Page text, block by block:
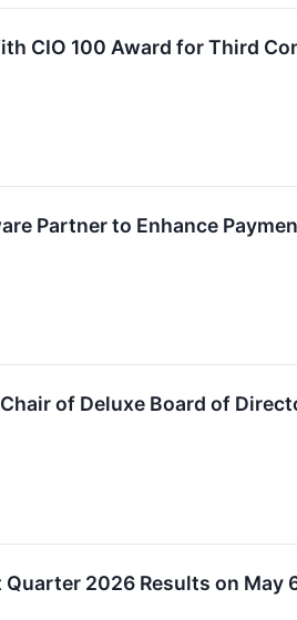
CIO 100 Award for Third
Partner to Enhance
Chair of Deluxe Board of
2026 Results on May